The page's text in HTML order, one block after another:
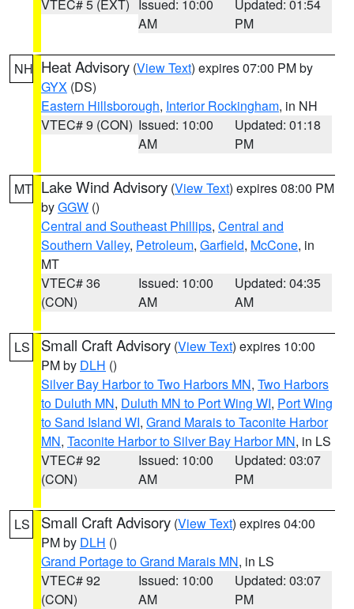
VTEC# 5 (EXT)
Issued: 10:00
AM
Updated: 01:54
PM
NH Heat Advisory (View Text) expires 07:00 PM by
GYX (DS)
Eastern Hillsborough, Interior Rockingham, in NH
VTEC# 9 (CON) Issued: 10:00
AM
Updated: 01:18
PM
MT Lake Wind Advisory (View Text) expires 08:00 PM
byGGW ()
Central and Southeast Phillips, Central and
Southern Valley, Petroleum, Garfield, McCone, in
MT
VTEC# 36
(CON)
Issued: 10:00
AM
Updated: 04:35
AM
LS Small Craft Advisory (View Text) expires 10:00
PM by DLH ()
Silver Bay Harbor to Two Harbors MN, Two Harbors
to Duluth MN, Duluth MN to Port Wing WI, Port Wing
to Sand Island WI, Grand Marais to Taconite Harbor
MN, Taconite Harbor to Silver Bay Harbor MN, in LS
VTEC# 92
(CON)
Issued: 10:00
AM
Updated: 03:07
PM
LS Small Craft Advisory (View Text) expires 04:00
PM by DLH ()
Grand Portage to Grand Marais MN, in LS
VTEC# 92
(CON)
Issued: 10:00
AM
Updated: 03:07
PM